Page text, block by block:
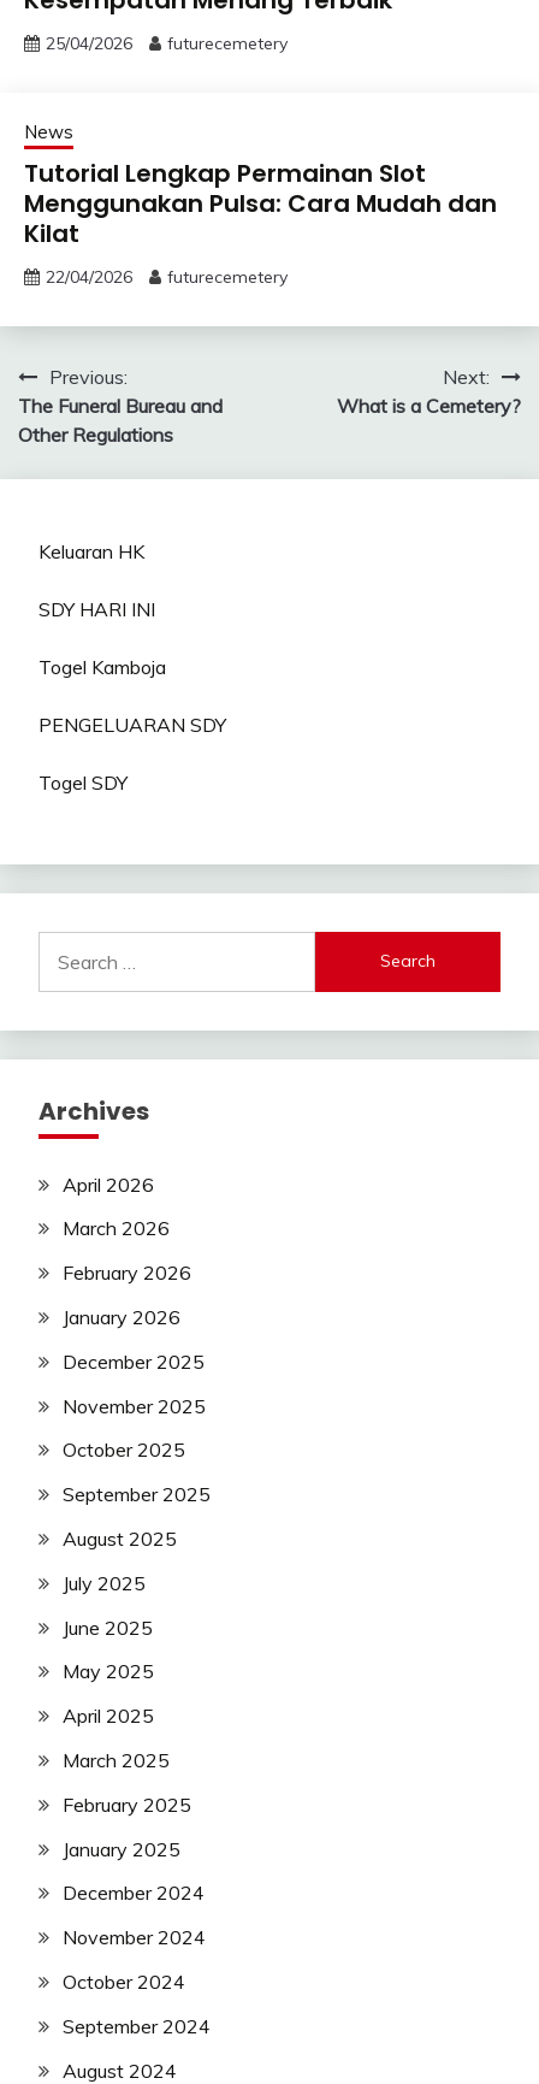
25/04/2026 futurecemetery
News
Tutorial Lengkap Permainan Slot
Menggunakan Pulsa: Cara Mudah dan
Kilat
22/04/2026 futurecemetery
Post
navigation
Previous:
The Funeral Bureau and
Other Regulations
Next:
What is a Cemetery?
Keluaran HK
SDY HARI INI
Togel Kamboja
PENGELUARAN SDY
Togel SDY
for:
Archives
April 2026
March 2026
February 2026
January 2026
December 2025
November 2025
October 2025
September 2025
August 2025
July 2025
June 2025
May 2025
April 2025
March 2025
February 2025
January 2025
December 2024
November 2024
October 2024
September 2024
August 2024